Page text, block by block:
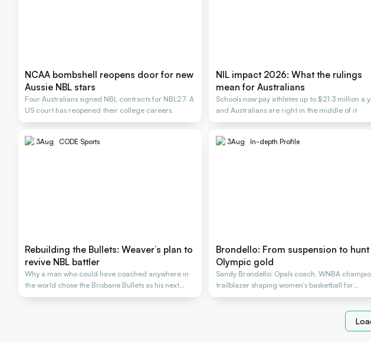
NCAA bombshell reopens door for new
Aussie NBL stars
Four Australians signed NBL contracts for NBL27. A
US court has reopened their college careers.
NIL impact 2026: What the rulings
mean for Australians
Schools now pay athletes up to $21.3 million a
and Australians are right in the middle of it
3Aug CODE Sports
Rebuilding the Bullets: Weaver’s plan to
revive NBL battler
Why a man who could have coached anywhere in
the world chose the Brisbane Bullets as his next
rescue
3Aug In-depth Profile
Brondello: From suspension to
Olympic gold
Sandy Brondello: Opals coach, WNBA
trailblazer shaping women’s basketball for
generations